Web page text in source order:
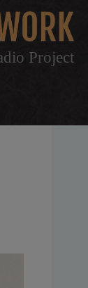
Project